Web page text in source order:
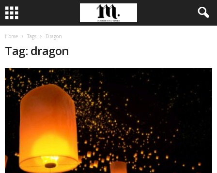
Home Tags Dragon
Tag: dragon